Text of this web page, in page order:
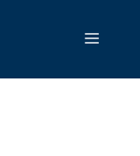
Menu